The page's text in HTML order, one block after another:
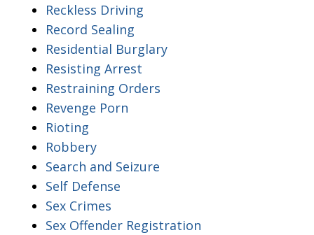
Reckless Driving
Record Sealing
Residential Burglary
Resisting Arrest
Restraining Orders
Revenge Porn
Rioting
Robbery
Search and Seizure
Self Defense
Sex Crimes
Sex Offender Registration